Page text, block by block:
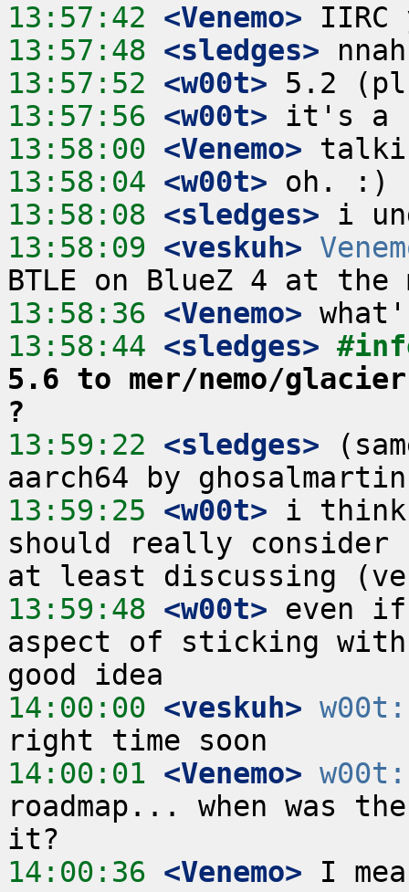
13:57:42 <Venemo>
13:57:48 <sledges>
13:57:52 <w00t>
13:57:56 <w00t>
13:58:00 <Venemo>
13:58:04 <w00t>
13:58:08 <sledges>
13:58:09 <veskuh>
13:58:36 <Venemo>
13:58:44 <sledges>
5.6 to mer/nemo/
?
13:59:22 <sledges>
13:59:25 <w00t> i think
should really consider
13:59:48 <w00t> even
aspect of sticking
14:00:00 <veskuh> w00t:
14:00:01 <Venemo> w00t:
roadmap... when was
14:00:36 <Venemo> I